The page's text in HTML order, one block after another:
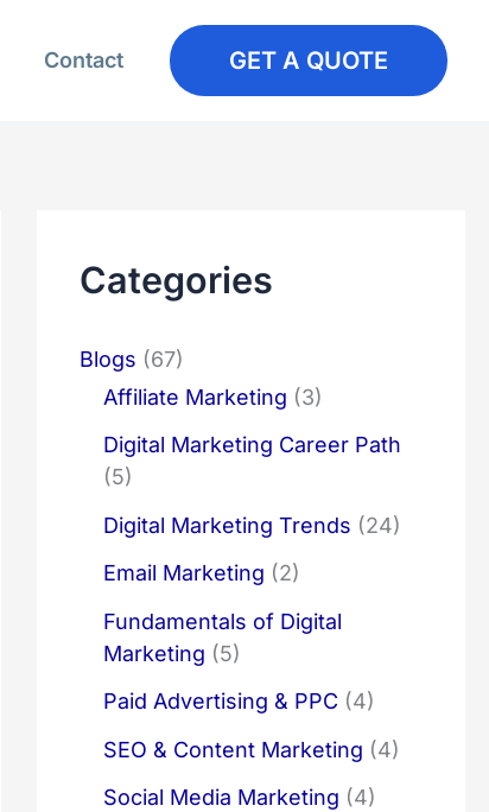
Contact GET A QUOTE
Categories
Blogs (67)
Affiliate Marketing (3)
Digital Marketing Career Path
(5)
Digital Marketing Trends (24)
Email Marketing (2)
Fundamentals of Digital
Marketing (5)
Paid Advertising & PPC (4)
SEO & Content Marketing (4)
Social Media Marketing (4)